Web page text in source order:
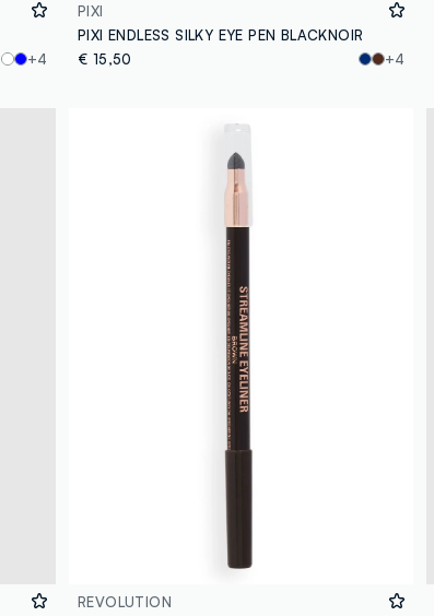
+4
PIXI
PIXI ENDLESS SILKY EYE PEN BLACKNOIR
€ 15,50
+4
REVOLUTION